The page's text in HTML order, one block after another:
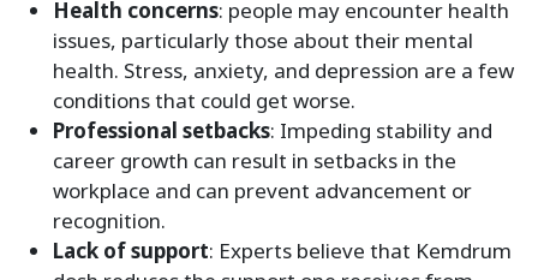
Health concerns: people may encounter health
issues, particularly those about their mental
health. Stress, anxiety, and depression are a few
conditions that could get worse.
Professional setbacks: Impeding stability and
career growth can result in setbacks in the
workplace and can prevent advancement or
recognition.
Lack of support: Experts believe that Kemdrum